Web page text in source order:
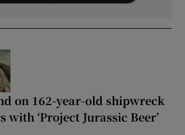
on 162-year-old shipwreck
with ‘Project Jurassic Beer’